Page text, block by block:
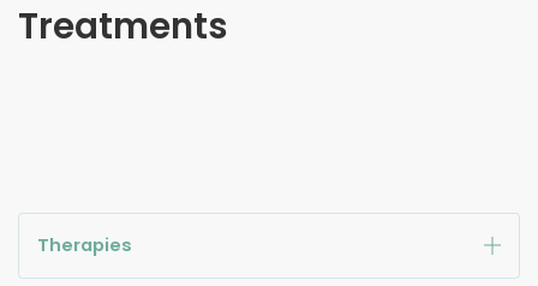
Treatments
Therapies